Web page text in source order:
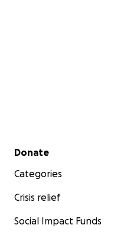
Secondary menu
Donate
Categories
Crisis relief
Social Impact Funds